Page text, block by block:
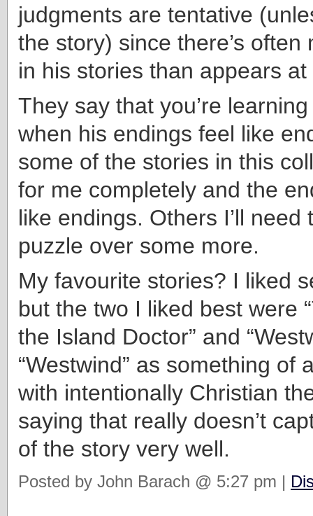
judgments are tentative
the story) since there’s often
in his stories than appears
They say that you’re
when his endings feel like
some of the stories in this
for me completely and the
like endings. Others I’ll need
puzzle over some more.
My favourite stories? I liked
but the two I liked best were
the Island Doctor” and
“Westwind” as something of
with intentionally Christian
saying that really doesn’t
of the story very well.
Posted by John Barach @ 5:27 pm |